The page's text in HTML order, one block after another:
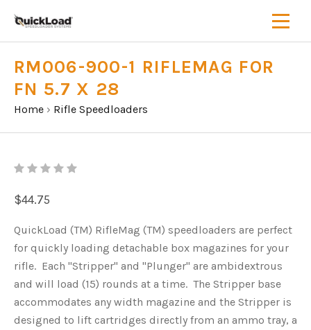
RM006-900-1 RIFLEMAG FOR
FN 5.7 X 28
Home › Rifle Speedloaders
$44.75
QuickLoad (TM) RifleMag (TM) speedloaders are perfect
for quickly loading detachable box magazines for your
rifle. Each "Stripper" and "Plunger" are ambidextrous
and will load (15) rounds at a time. The Stripper base
accommodates any width magazine and the Stripper is
designed to lift cartridges directly from an ammo tray, a